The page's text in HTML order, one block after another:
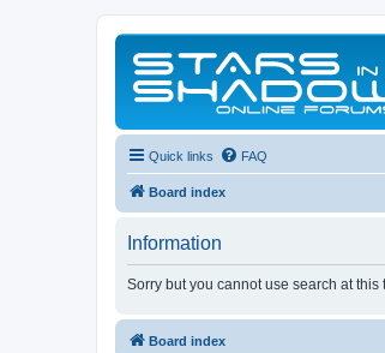
Quick links FAQ
Board index
Information
Sorry but you cannot use search at
Board index